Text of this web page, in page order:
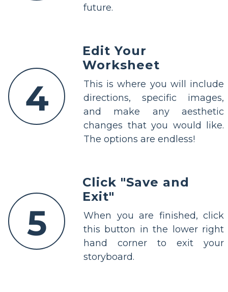
future.
4
Edit Your
Worksheet
This is where you will include
directions, specific images,
and make any aesthetic
changes that you would like.
The options are endless!
5
Click "Save and
Exit"
When you are finished, click
this button in the lower right
hand corner to exit your
storyboard.